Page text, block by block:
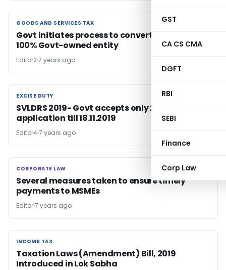
GST
CA CS CMA
DGFT
RBI
SEBI
Finance
Corp Law
GOODS AND SERVICES TAX
GOODS AND SERVICES TAX
Govt initiates process to convert GSTN into
100% Govt-owned entity
Editor27 years ago
EXCISE DUTY
EXCISE DUTY
SVLDRS 2019- Govt accepts only 2828
application till 18.11.2019
Editor47 years ago
CORPORATE LAW
CORPORATE LAW
Several measures taken to ensure timely
payments to MSMEs
Editor7 years ago
INCOME TAX
INCOME TAX
Taxation Laws (Amendment) Bill, 2019
Introduced in Lok Sabha